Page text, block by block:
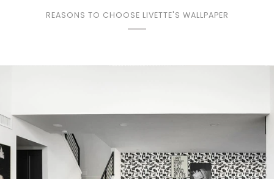
REASONS TO CHOOSE LIVETTE'S WALLPAPER